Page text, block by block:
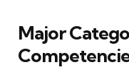
Major